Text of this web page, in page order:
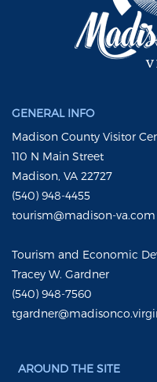
GENERAL INFO
Madison County Visitor
110 N Main Street
Madison, VA 22727
(540) 948-4455
tourism@madison-va.com
Tourism and Economic
Tracey W. Gardner
(540) 948-7560
AROUND THE SITE